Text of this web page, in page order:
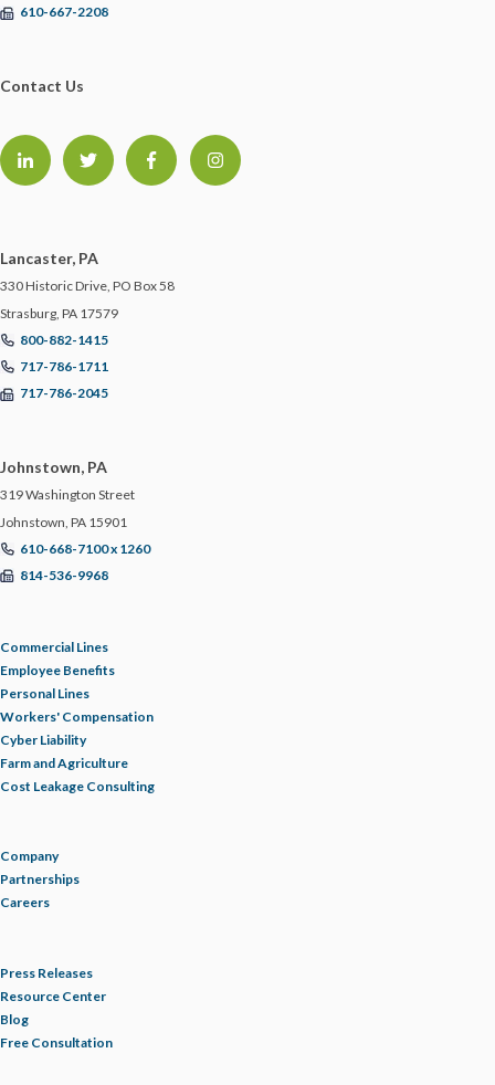
610-667-2208
Contact Us
Lancaster, PA
330 Historic Drive, PO Box 58
Strasburg, PA 17579
800-882-1415
717-786-1711
717-786-2045
Johnstown, PA
319 Washington Street
Johnstown, PA 15901
610-668-7100 x 1260
814-536-9968
Commercial Lines
Employee Benefits
Personal Lines
Workers' Compensation
Cyber Liability
Farm and Agriculture
Cost Leakage Consulting
Company
Partnerships
Careers
Press Releases
Resource Center
Blog
Free Consultation